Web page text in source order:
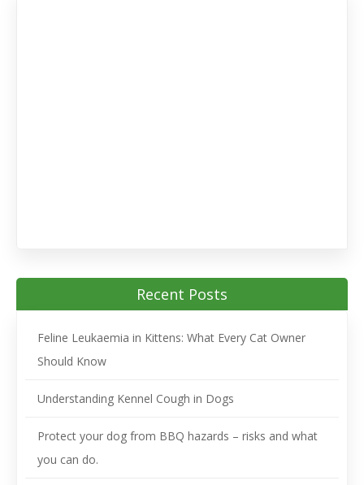
Recent Posts
Feline Leukaemia in Kittens: What Every Cat Owner
Should Know
Understanding Kennel Cough in Dogs
Protect your dog from BBQ hazards – risks and what
you can do.